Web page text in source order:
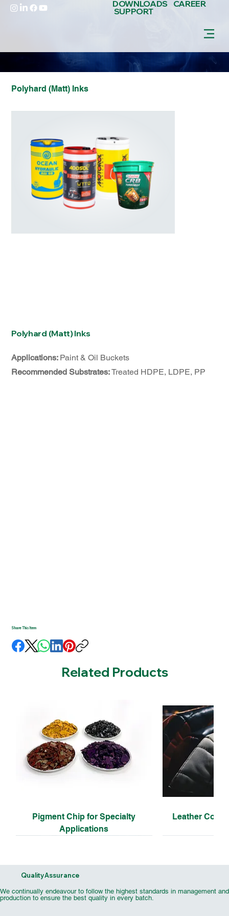
DOWNLOADS CAREER
SUPPORT
Polyhard (Matt) Inks
Polyhard (Matt) Inks
Applications: Paint & Oil Buckets
Recommended Substrates:Treated HDPE, LDPE, PP
Share This Item
Related Products
Pigment Chip for Specialty
Applications
Leather
Quality Assurance
We continually endeavour to follow the highest standards in management and
production to ensure the best quality in every batch.